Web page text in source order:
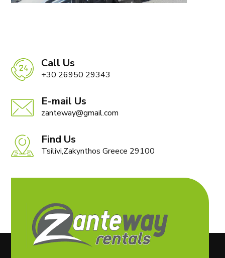
Call Us
+30 26950 29343
E-mail Us
zanteway@gmail.com
Find Us
Tsilivi,Zakynthos Greece 29100